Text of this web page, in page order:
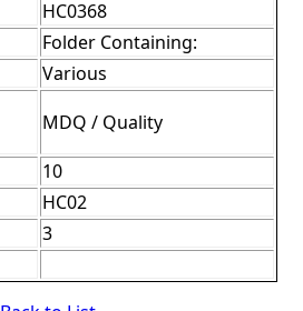
HC0368
Folder Containing:
Various
MDQ / Quality
10
HC02
3